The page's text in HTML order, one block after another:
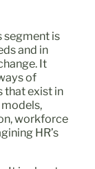
segment is
and in
It
of
that exist in
workforce
HR’s